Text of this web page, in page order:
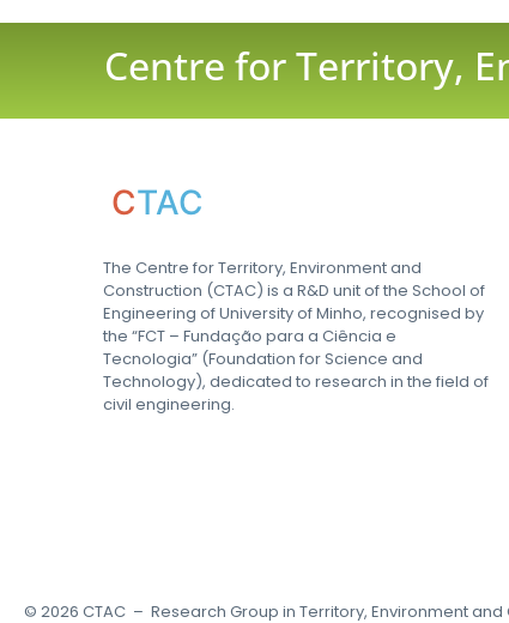
Centre for Territory,
CTAC
The Centre for Territory, Environment and
Construction (CTAC) is a R&D unit of the School of
Engineering of University of Minho, recognised by
the “FCT – Fundação para a Ciência e
Tecnologia” (Foundation for Science and
Technology), dedicated to research in the field of
civil engineering.
© 2026 CTAC – Research Group in Territory, Environment and